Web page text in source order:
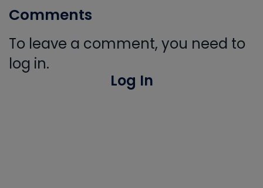
Comments
To leave a comment, you need to
log in.
Log In